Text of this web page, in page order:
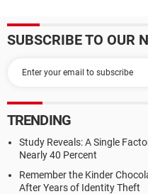
SUBSCRIBE TO OUR
TRENDING
Study Reveals: A Single
Nearly 40 Percent
Remember the Kinder
After Years of Identity Theft